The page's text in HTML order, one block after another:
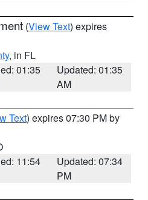
(View Text) expires
, in FL
01:35
Updated: 01:35
AM
Text) expires 07:30 PM by
11:54
Updated: 07:34
PM